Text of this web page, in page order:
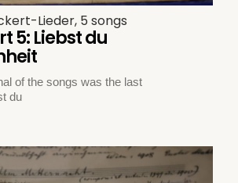
Lieder, 5 songs
5: Liebst du
of the songs was the last
du